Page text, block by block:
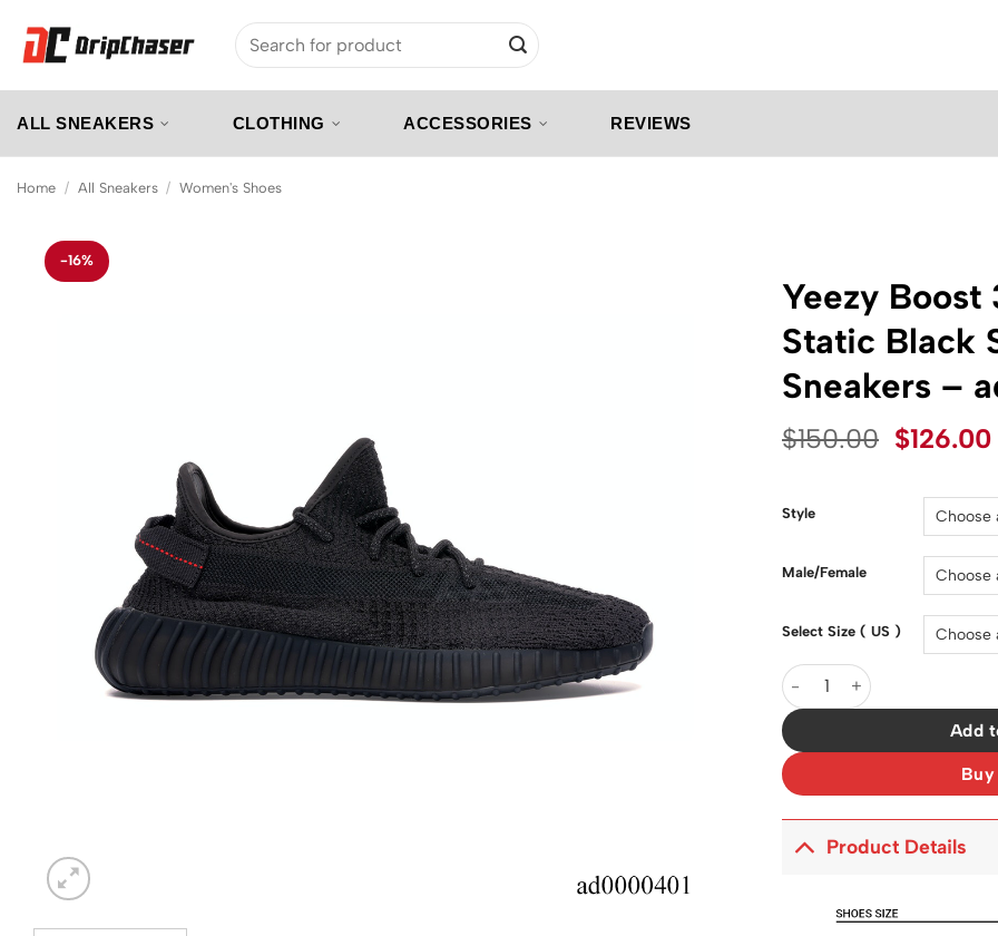
content
Search
for:
ALL SNEAKERS CLOTHING ACCESSORIES REVIEWS
Home / All Sneakers / Women's Shoes
-16%
Yeezy Boost
Static Black
Sneakers –
$150.00 Original
was:
$150.00.
$126.00
Style
Male/Female
Select Size ( US )
Yeezy Boost 350 V2 Static
Add
Product Details